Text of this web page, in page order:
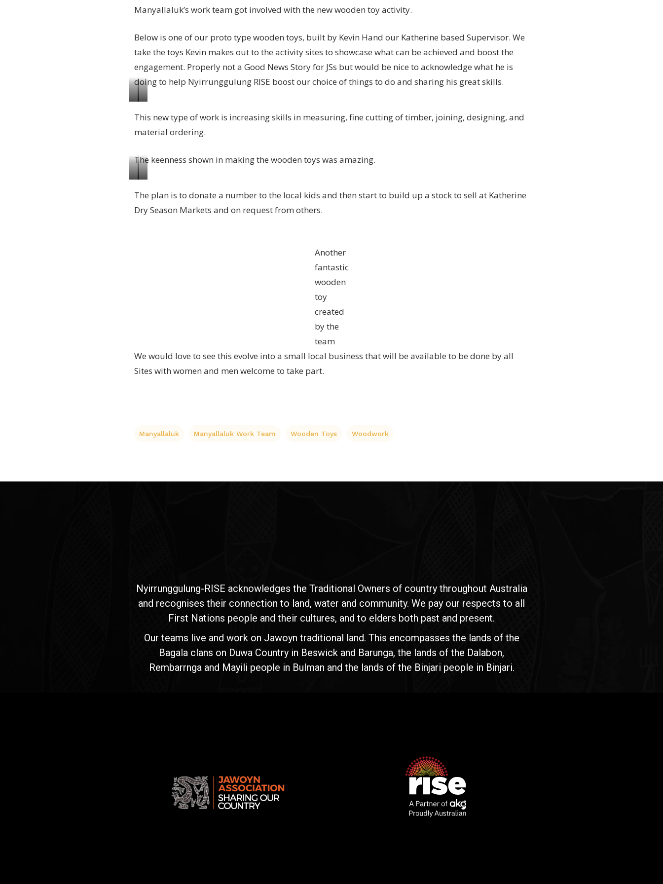
Manyallaluk’s work team got involved with the new wooden toy activity.
Below is one of our proto type wooden toys, built by Kevin Hand our Katherine based Supervisor. We
take the toys Kevin makes out to the activity sites to showcase what can be achieved and boost the
engagement. Properly not a Good News Story for JSs but would be nice to acknowledge what he is
doing to help Nyirrunggulung RISE boost our choice of things to do and sharing his great skills.
Kevin
Hand
our
based
Supervisor
with
our
The
proto
type
toy
looks
amazing!
This new type of work is increasing skills in measuring, fine cutting of timber, joining, designing, and
material ordering.
The keenness shown in making the wooden toys was amazing.
Wooden
toy
being
Getting
there,
the
The plan is to donate a number to the local kids and then start to build up a stock to sell at Katherine
Dry Season Markets and on request from others.
Another
fantastic
wooden
toy
created
by the
team
We would love to see this evolve into a small local business that will be available to be done by all
Sites with women and men welcome to take part.
Manyallaluk Manyallaluk Work Team Wooden Toys Woodwork
Nyirrunggulung-RISE acknowledges the Traditional Owners of country throughout Australia
and recognises their connection to land, water and community. We pay our respects to all
First Nations people and their cultures, and to elders both past and present.
Our teams live and work on Jawoyn traditional land. This encompasses the lands of the
Bagala clans on Duwa Country in Beswick and Barunga, the lands of the Dalabon,
Rembarrnga and Mayili people in Bulman and the lands of the Binjari people in Binjari.